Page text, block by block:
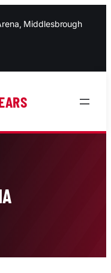
Middlesbrough